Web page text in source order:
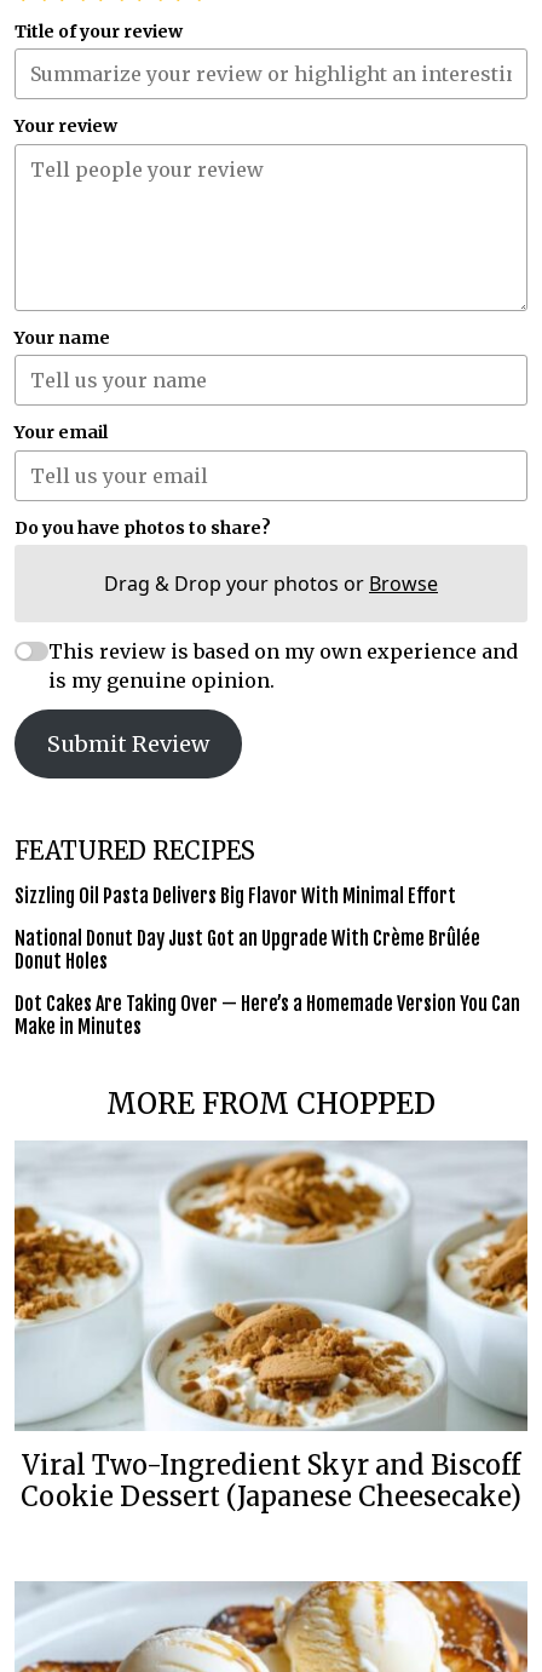
Title of your review
Your review
Your name
Your email
Do you have photos to share?
Drag & Drop your photos or Browse
This review is based on my own experience and
is my genuine opinion.
Submit Review
FEATURED RECIPES
Sizzling Oil Pasta Delivers Big Flavor With Minimal Effort
National Donut Day Just Got an Upgrade With Crème Brûlée
Donut Holes
Dot Cakes Are Taking Over — Here’s a Homemade Version You Can
Make in Minutes
MORE FROM CHOPPED
Viral Two-Ingredient Skyr and Biscoff
Cookie Dessert (Japanese Cheesecake)